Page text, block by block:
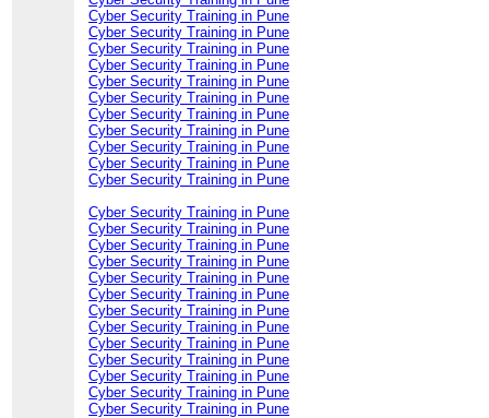
Cyber Security Training in Pune
Cyber Security Training in Pune
Cyber Security Training in Pune
Cyber Security Training in Pune
Cyber Security Training in Pune
Cyber Security Training in Pune
Cyber Security Training in Pune
Cyber Security Training in Pune
Cyber Security Training in Pune
Cyber Security Training in Pune
Cyber Security Training in Pune
Cyber Security Training in Pune
Cyber Security Training in Pune
Cyber Security Training in Pune
Cyber Security Training in Pune
Cyber Security Training in Pune
Cyber Security Training in Pune
Cyber Security Training in Pune
Cyber Security Training in Pune
Cyber Security Training in Pune
Cyber Security Training in Pune
Cyber Security Training in Pune
Cyber Security Training in Pune
Cyber Security Training in Pune